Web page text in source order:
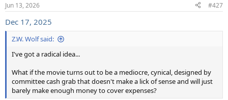
s
Jun 13, 2026 #427
Dec 17, 2025
Z.W. Wolf said:
I've got a radical idea...
What if the movie turns out to be a mediocre, cynical, designed by
committee cash grab that doesn't make a lick of sense and will just
barely make enough money to cover expenses?